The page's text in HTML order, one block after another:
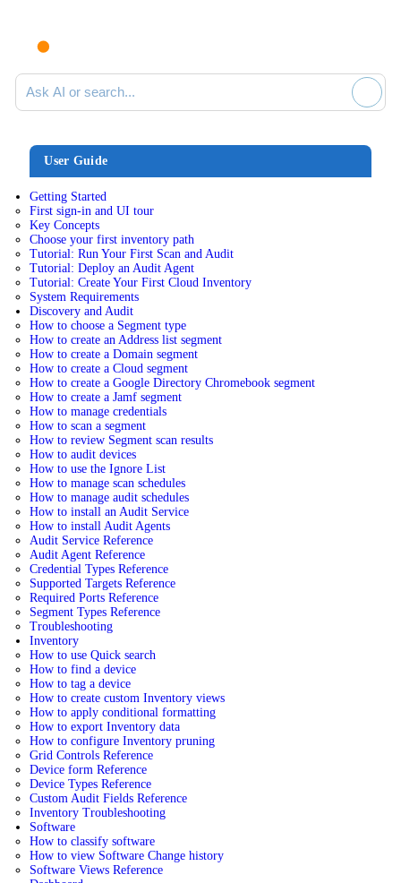
Ask AI or search documentation
User Guide
Getting Started
First sign-in and UI tour
Key Concepts
Choose your first inventory path
Tutorial: Run Your First Scan and Audit
Tutorial: Deploy an Audit Agent
Tutorial: Create Your First Cloud Inventory
System Requirements
Discovery and Audit
How to choose a Segment type
How to create an Address list segment
How to create a Domain segment
How to create a Cloud segment
How to create a Google Directory Chromebook segment
How to create a Jamf segment
How to manage credentials
How to scan a segment
How to review Segment scan results
How to audit devices
How to use the Ignore List
How to manage scan schedules
How to manage audit schedules
How to install an Audit Service
How to install Audit Agents
Audit Service Reference
Audit Agent Reference
Credential Types Reference
Supported Targets Reference
Required Ports Reference
Segment Types Reference
Troubleshooting
Inventory
How to use Quick search
How to find a device
How to tag a device
How to create custom Inventory views
How to apply conditional formatting
How to export Inventory data
How to configure Inventory pruning
Grid Controls Reference
Device form Reference
Device Types Reference
Custom Audit Fields Reference
Inventory Troubleshooting
Software
How to classify software
How to view Software Change history
Software Views Reference